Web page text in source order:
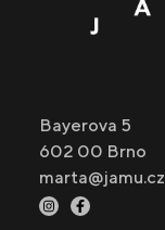
Bayerova 5
602 00 Brno
marta@jamu.cz